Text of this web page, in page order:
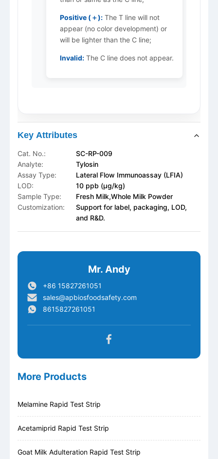
Positive (＋): The T line will not
appear (no color development) or
will be lighter than the C line;
Invalid: The C line does not appear.
Key Attributes
Cat. No.:
SC-RP-009
Analyte:
Tylosin
Assay Type:
Lateral Flow Immunoassay (LFIA)
LOD:
10 ppb (μg/kg)
Sample Type:
Fresh Milk,Whole Milk Powder
Customization:
Support for label, packaging, LOD,
and R&D.
Mr. Andy
+86 15827261051
sales@apbiosfoodsafety.com
8615827261051
More Products
Melamine Rapid Test Strip
Acetamiprid Rapid Test Strip
Goat Milk Adulteration Rapid Test Strip